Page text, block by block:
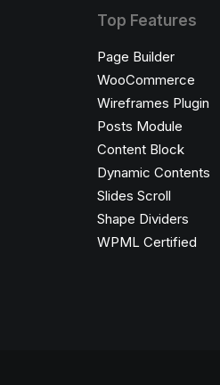
Top Features
Page Builder
WooCommerce
Wireframes Plugin
Posts Module
Content Block
Dynamic Contents
Slides Scroll
Shape Dividers
WPML Certified